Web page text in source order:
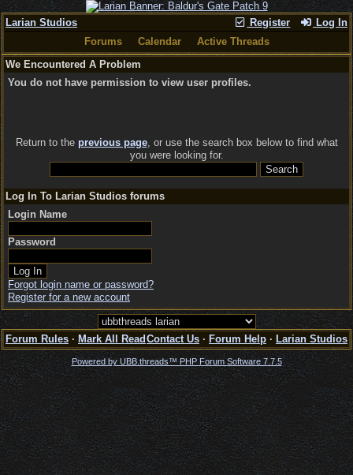
Register Log In
Larian Studios
Forums
Calendar
Active Threads
We Encountered A Problem
You do not have permission to view user profiles.
Return to the previous page, or use the search box below to find what
you were looking for.
Log In To Larian Studios forums
Login Name
Password
Forgot login name or password?
Register for a new account
Forum Rules · Mark All Read Contact Us · Forum Help · Larian Studios
Powered by UBB.threads™ PHP Forum Software 7.7.5